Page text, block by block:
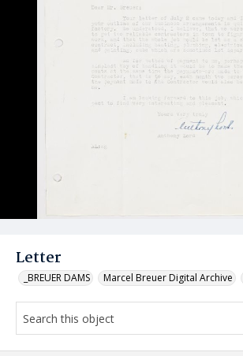
Letter
_BREUER DAMS Marcel Breuer Digital Archive